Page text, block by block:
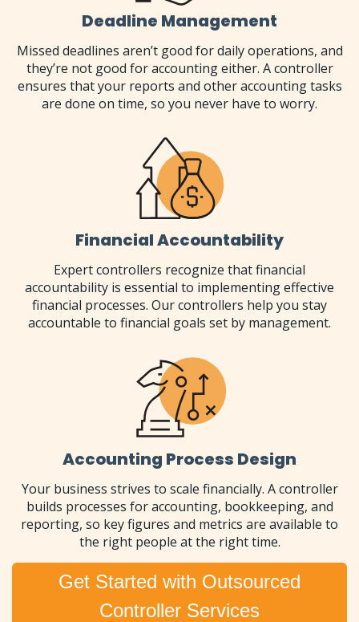
Deadline Management
Missed deadlines aren’t good for daily operations, and
they’re not good for accounting either. A controller
ensures that your reports and other accounting tasks
are done on time, so you never have to worry.
Financial Accountability
Expert controllers recognize that financial
accountability is essential to implementing effective
financial processes. Our controllers help you stay
accountable to financial goals set by management.
Accounting Process Design
Your business strives to scale financially. A controller
builds processes for accounting, bookkeeping, and
reporting, so key figures and metrics are available to
the right people at the right time.
Get Started with Outsourced
Controller Services